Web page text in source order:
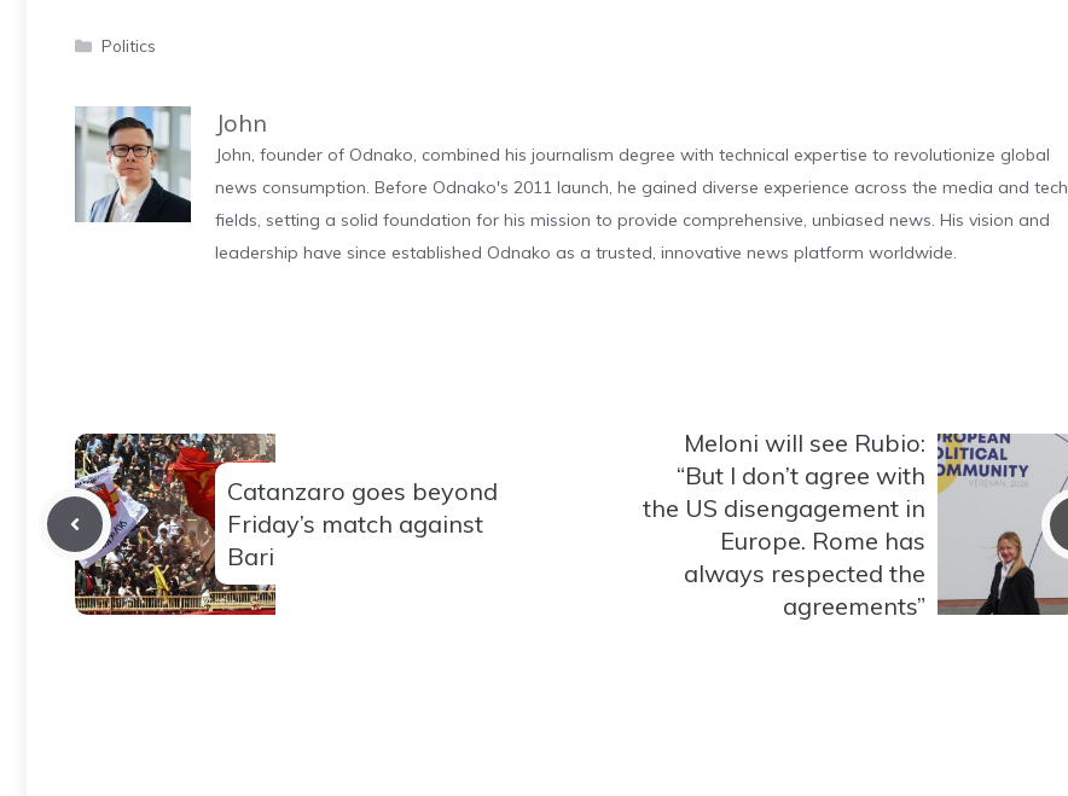
Categories
Politics
John
John, founder of Odnako, combined his journalism degree with technical expertise to revolutionize global
news consumption. Before Odnako's 2011 launch, he gained diverse experience across the media and tech
fields, setting a solid foundation for his mission to provide comprehensive, unbiased news. His vision and
leadership have since established Odnako as a trusted, innovative news platform worldwide.
Catanzaro goes beyond
Friday’s match against
Bari
Meloni will see Rubio:
“But I don’t agree with
the US disengagement in
Europe. Rome has
always respected the
agreements”